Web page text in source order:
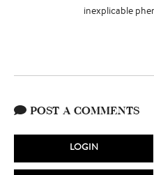
inexplicable
POST A COMMENTS
LOGIN